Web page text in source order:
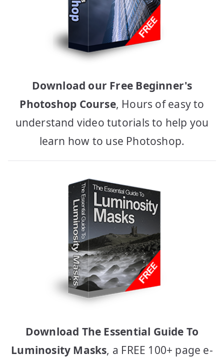
Download our Free Beginner's
Photoshop Course, Hours of easy to
understand video tutorials to help you
learn how to use Photoshop.
Download The Essential Guide To
Luminosity Masks, a FREE 100+ page e-